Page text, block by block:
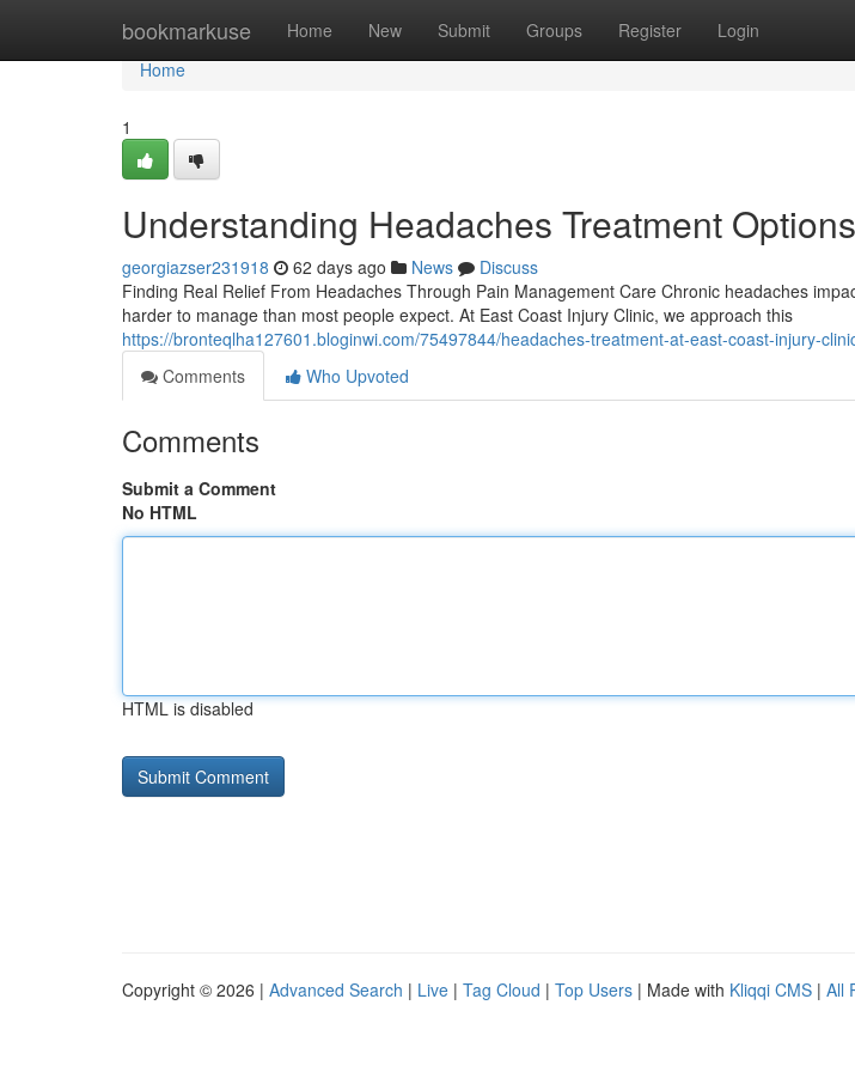
bookmarkuse Home New Submit Groups Register Login
Home
Home
1
Understanding Headaches Treatment Options
georgiazser231918 62 days ago News
Discuss
Finding Real Relief From Headaches Through Pain Management Care Chronic headaches
harder to manage than most people expect. At East Coast Injury Clinic, we approach this
https://bronteqlha127601.bloginwi.com/75497844/headaches-treatment-at-east-coast-injury-
Comments
Who Upvoted
Comments
Submit a Comment
No HTML
HTML is disabled
Copyright © 2026 | Advanced Search | Live | Tag Cloud | Top Users | Made with Kliqqi CMS | All